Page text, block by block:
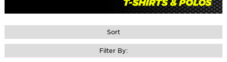
Sort
Filter By: